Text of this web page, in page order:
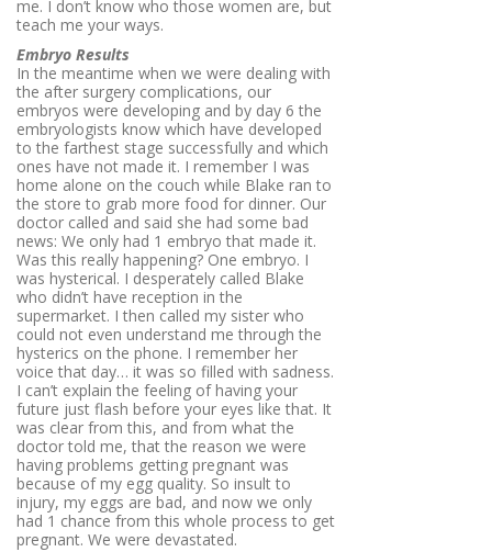
me. I don’t know who those women are, but
teach me your ways.
Embryo Results
In the meantime when we were dealing with
the after surgery complications, our
embryos were developing and by day 6 the
embryologists know which have developed
to the farthest stage successfully and which
ones have not made it. I remember I was
home alone on the couch while Blake ran to
the store to grab more food for dinner. Our
doctor called and said she had some bad
news: We only had 1 embryo that made it.
Was this really happening? One embryo. I
was hysterical. I desperately called Blake
who didn’t have reception in the
supermarket. I then called my sister who
could not even understand me through the
hysterics on the phone. I remember her
voice that day… it was so filled with sadness.
I can’t explain the feeling of having your
future just flash before your eyes like that. It
was clear from this, and from what the
doctor told me, that the reason we were
having problems getting pregnant was
because of my egg quality. So insult to
injury, my eggs are bad, and now we only
had 1 chance from this whole process to get
pregnant. We were devastated.